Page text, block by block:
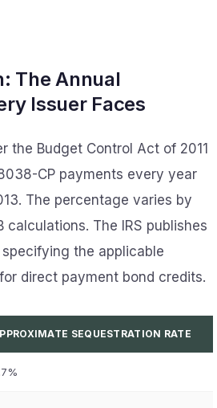
The Annual
Issuer Faces
the Budget Control Act of 2011
CP payments every year
The percentage varies by
calculations. The IRS publishes
the applicable
direct payment bond credits.
SEQUESTRATION RATE